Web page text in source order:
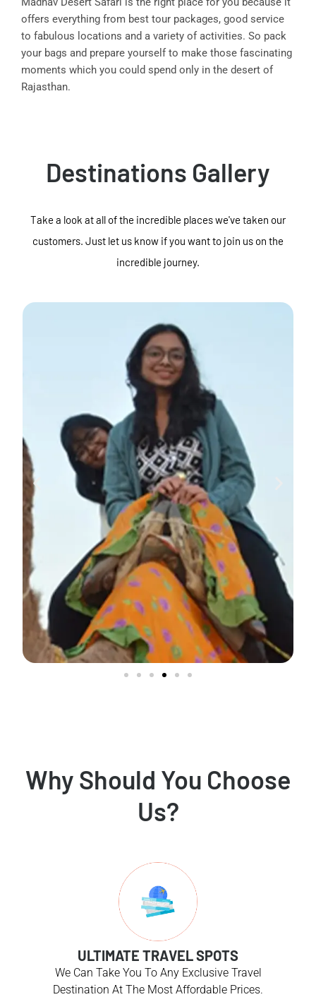
offers everything from best tour packages, good service
to fabulous locations and a variety of activities. So pack
your bags and prepare yourself to make those fascinating
moments which you could spend only in the desert of
Rajasthan.
Destinations Gallery
Take a look at all of the incredible places we've taken our
customers. Just let us know if you want to join us on the
incredible journey.
Why Should You Choose
Us?
ULTIMATE TRAVEL SPOTS
We Can Take You To Any Exclusive Travel
Destination At The Most Affordable Prices.